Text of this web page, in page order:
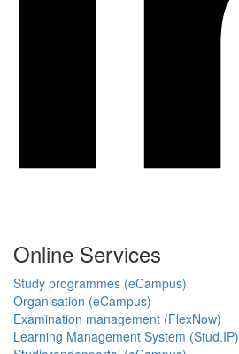
Online Services
Study programmes (eCampus)
Organisation (eCampus)
Examination management (FlexNow)
Learning Management System (Stud.IP)